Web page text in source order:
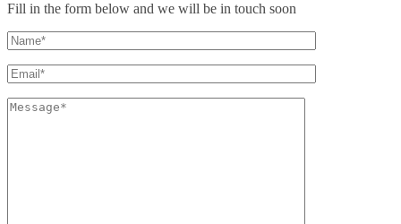
Fill in the form below and we will be in touch soon